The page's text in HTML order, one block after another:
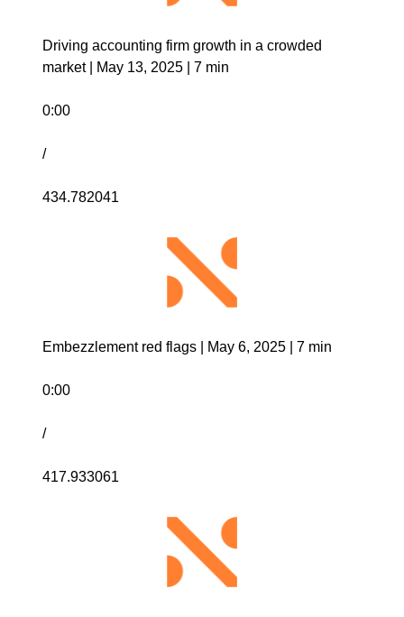
Driving accounting firm growth in a crowded
market | May 13, 2025 | 7 min
0:00
/
434.782041
Embezzlement red flags | May 6, 2025 | 7 min
0:00
/
417.933061